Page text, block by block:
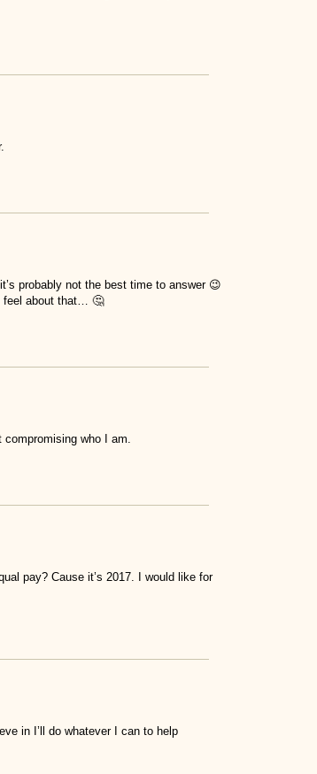
probably not the best time to answer 😉
feel about that… 🤔
who I am.
pay? Cause it’s 2017. I would like for
in I’ll do whatever I can to help